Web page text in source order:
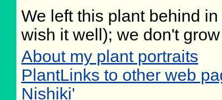
We left this plant behind
wish it well); we don't
About my plant portraits
PlantLinks to other web
Nishiki'